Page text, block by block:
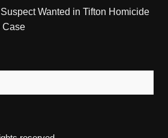
Wanted in Tifton Homicide
Case